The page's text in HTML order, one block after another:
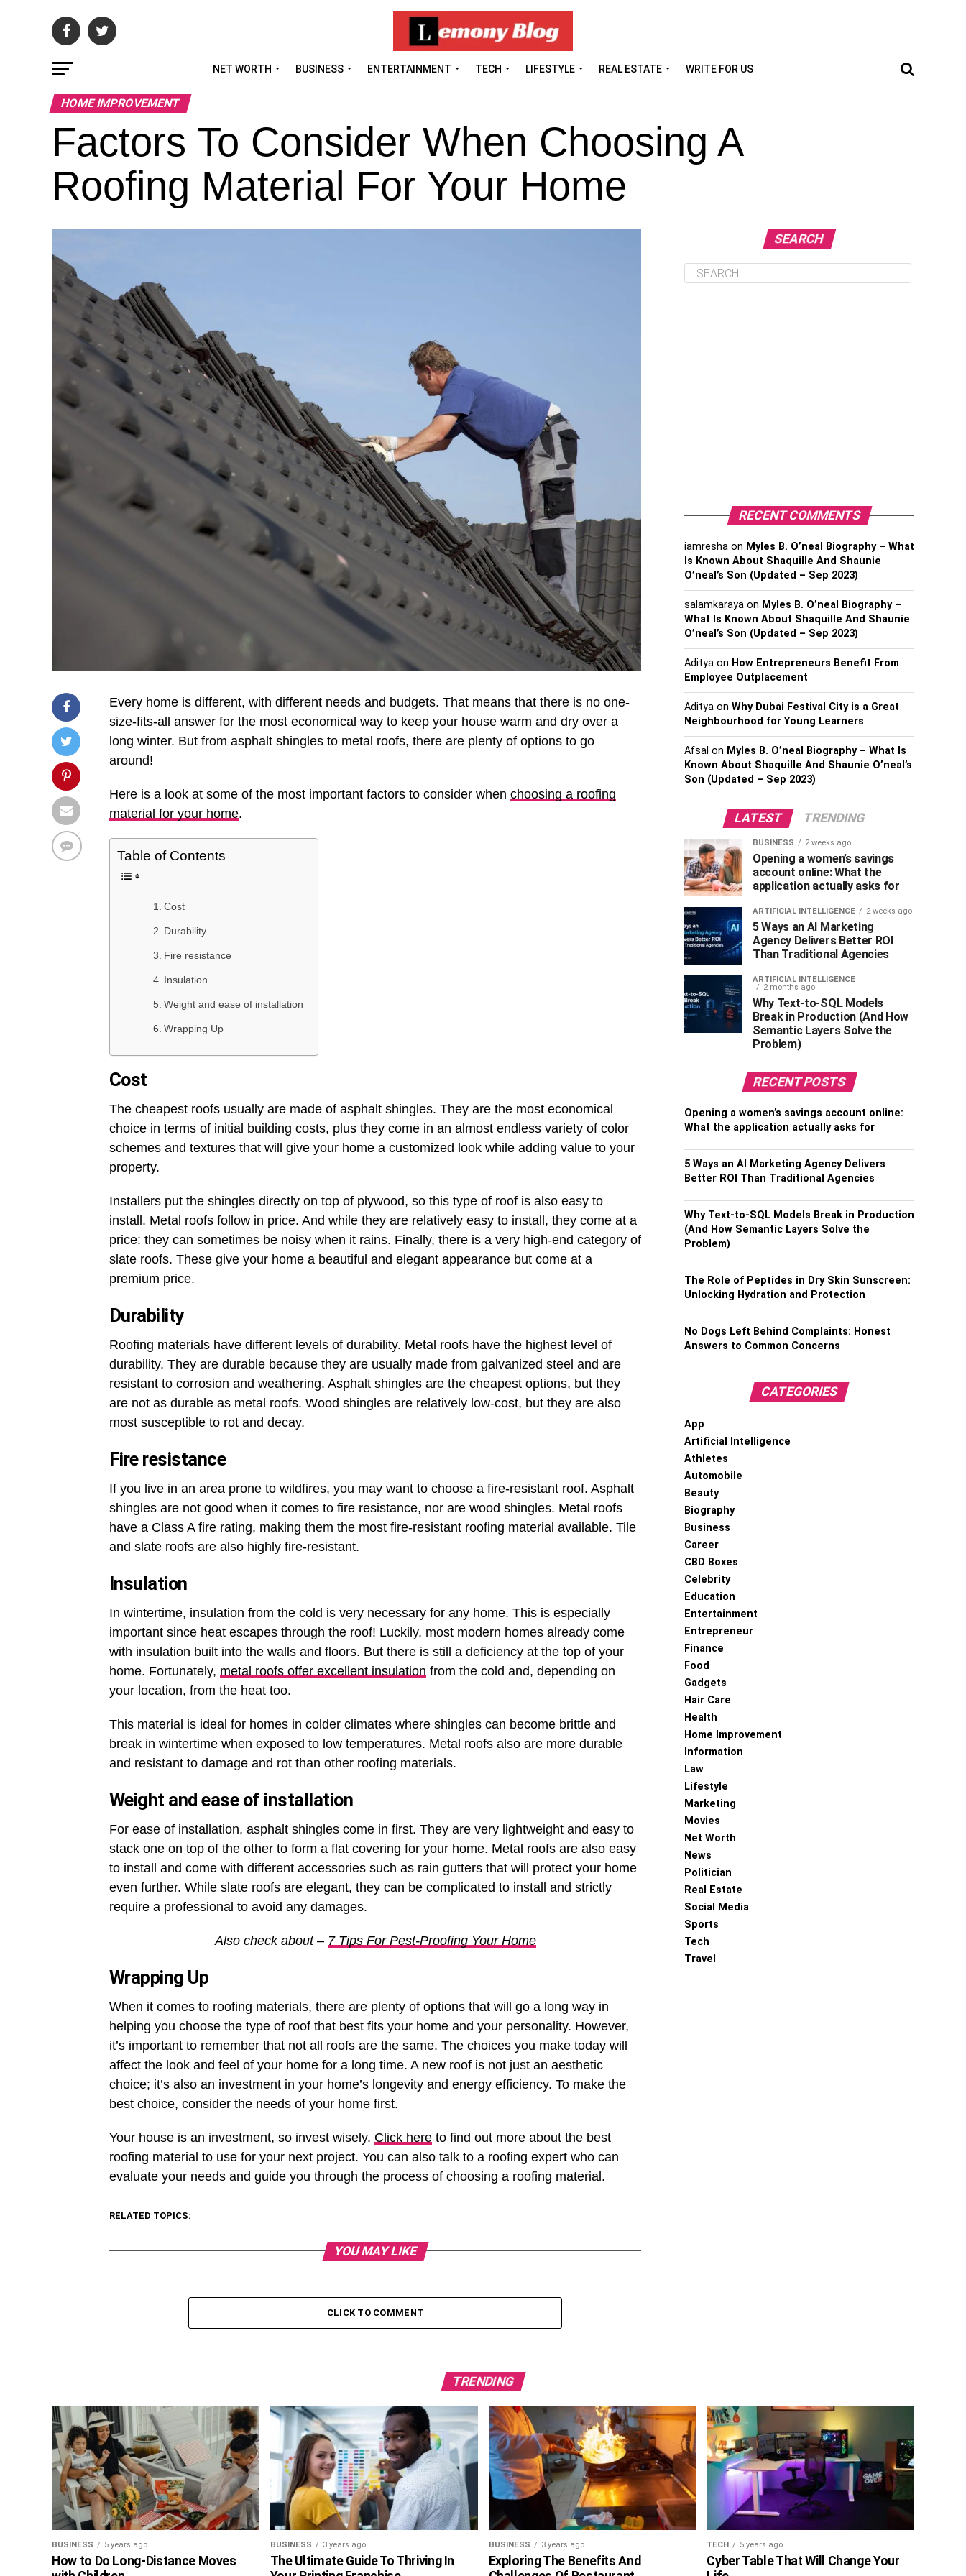
NET WORTH BUSINESS ENTERTAINMENT TECH LIFESTYLE REAL ESTATE WRITE FOR US
HOME IMPROVEMENT
Factors To Consider When Choosing A
Roofing Material For Your Home
Every home is different, with different needs and budgets. That means that there is no one-
size-fits-all answer for the most economical way to keep your house warm and dry over a
long winter. But from asphalt shingles to metal roofs, there are plenty of options to go
around!
Here is a look at some of the most important factors to consider when choosing a roofing
material for your home.
Table of Contents
Cost
Durability
Fire resistance
Insulation
Weight and ease of installation
Wrapping Up
Cost
The cheapest roofs usually are made of asphalt shingles. They are the most economical
choice in terms of initial building costs, plus they come in an almost endless variety of color
schemes and textures that will give your home a customized look while adding value to your
property.
Installers put the shingles directly on top of plywood, so this type of roof is also easy to
install. Metal roofs follow in price. And while they are relatively easy to install, they come at a
price: they can sometimes be noisy when it rains. Finally, there is a very high-end category of
slate roofs. These give your home a beautiful and elegant appearance but come at a
premium price.
Durability
Roofing materials have different levels of durability. Metal roofs have the highest level of
durability. They are durable because they are usually made from galvanized steel and are
resistant to corrosion and weathering. Asphalt shingles are the cheapest options, but they
are not as durable as metal roofs. Wood shingles are relatively low-cost, but they are also
most susceptible to rot and decay.
Fire resistance
If you live in an area prone to wildfires, you may want to choose a fire-resistant roof. Asphalt
shingles are not good when it comes to fire resistance, nor are wood shingles. Metal roofs
have a Class A fire rating, making them the most fire-resistant roofing material available. Tile
and slate roofs are also highly fire-resistant.
Insulation
In wintertime, insulation from the cold is very necessary for any home. This is especially
important since heat escapes through the roof! Luckily, most modern homes already come
with insulation built into the walls and floors. But there is still a deficiency at the top of your
home. Fortunately, metal roofs offer excellent insulation from the cold and, depending on
your location, from the heat too.
This material is ideal for homes in colder climates where shingles can become brittle and
break in wintertime when exposed to low temperatures. Metal roofs also are more durable
and resistant to damage and rot than other roofing materials.
Weight and ease of installation
For ease of installation, asphalt shingles come in first. They are very lightweight and easy to
stack one on top of the other to form a flat covering for your home. Metal roofs are also easy
to install and come with different accessories such as rain gutters that will protect your home
even further. While slate roofs are elegant, they can be complicated to install and strictly
require a professional to avoid any damages.
Also check about – 7 Tips For Pest-Proofing Your Home
Wrapping Up
When it comes to roofing materials, there are plenty of options that will go a long way in
helping you choose the type of roof that best fits your home and your personality. However,
it’s important to remember that not all roofs are the same. The choices you make today will
affect the look and feel of your home for a long time. A new roof is not just an aesthetic
choice; it’s also an investment in your home’s longevity and energy efficiency. To make the
best choice, consider the needs of your home first.
Your house is an investment, so invest wisely. Click here to find out more about the best
roofing material to use for your next project. You can also talk to a roofing expert who can
evaluate your needs and guide you through the process of choosing a roofing material.
RELATED TOPICS:
YOU MAY LIKE
CLICK TO COMMENT
SEARCH
RECENT COMMENTS
iamresha on Myles B. O’neal Biography – What
Is Known About Shaquille And Shaunie
O’neal’s Son (Updated – Sep 2023)
salamkaraya on Myles B. O’neal Biography –
What Is Known About Shaquille And Shaunie
O’neal’s Son (Updated – Sep 2023)
Aditya on How Entrepreneurs Benefit From
Employee Outplacement
Aditya on Why Dubai Festival City is a Great
Neighbourhood for Young Learners
Afsal on Myles B. O’neal Biography – What Is
Known About Shaquille And Shaunie O’neal’s
Son (Updated – Sep 2023)
LATEST TRENDING
BUSINESS 2 weeks ago
Opening a women’s savings
account online: What the
application actually asks for
ARTIFICIAL INTELLIGENCE 2 weeks ago
5 Ways an AI Marketing
Agency Delivers Better ROI
Than Traditional Agencies
ARTIFICIAL INTELLIGENCE
2 months ago
Why Text-to-SQL Models
Break in Production (And How
Semantic Layers Solve the
Problem)
RECENT POSTS
Opening a women’s savings account online:
What the application actually asks for
5 Ways an AI Marketing Agency Delivers
Better ROI Than Traditional Agencies
Why Text-to-SQL Models Break in Production
(And How Semantic Layers Solve the
Problem)
The Role of Peptides in Dry Skin Sunscreen:
Unlocking Hydration and Protection
No Dogs Left Behind Complaints: Honest
Answers to Common Concerns
CATEGORIES
App
Artificial Intelligence
Athletes
Automobile
Beauty
Biography
Business
Career
CBD Boxes
Celebrity
Education
Entertainment
Entrepreneur
Finance
Food
Gadgets
Hair Care
Health
Home Improvement
Information
Law
Lifestyle
Marketing
Movies
Net Worth
News
Politician
Real Estate
Social Media
Sports
Tech
Travel
TRENDING
BUSINESS 5 years ago
How to Do Long-Distance Moves
BUSINESS 3 years ago
The Ultimate Guide To Thriving In
BUSINESS 3 years ago
Exploring The Benefits And
TECH 5 years ago
Cyber Table That Will Change Your